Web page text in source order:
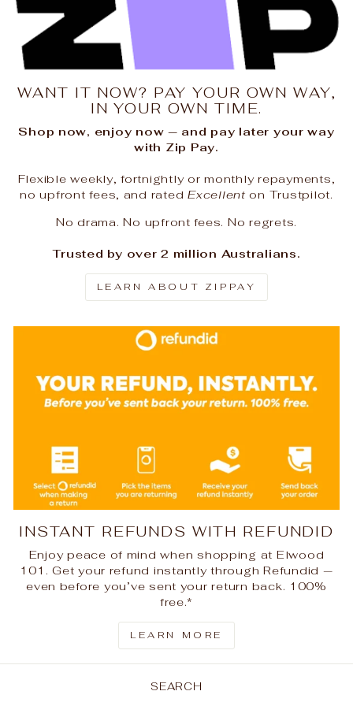
WANT IT NOW? PAY YOUR OWN WAY,
IN YOUR OWN TIME.
Shop now, enjoy now — and pay later your way
with Zip Pay.
Flexible weekly, fortnightly or monthly repayments,
no upfront fees, and ratedExcellent on Trustpilot.
No drama. No upfront fees. No regrets.
Trusted by over 2 million Australians.
LEARN ABOUT ZIPPAY
INSTANT REFUNDS WITH REFUNDID
Enjoy peace of mind when shopping at Elwood
101. Get your refund instantly through Refundid —
even before you’ve sent your return back. 100%
free.*
LEARN MORE
SEARCH